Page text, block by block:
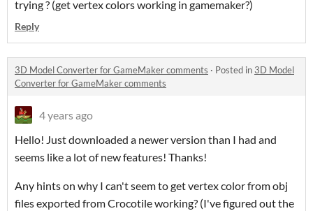
trying ? (get vertex colors working in gamemaker?)
Reply
3D Model Converter for GameMaker comments · Posted in 3D Model
Converter for GameMaker comments
4 years ago
Hello! Just downloaded a newer version than I had and
seems like a lot of new features! Thanks!
Any hints on why I can't seem to get vertex color from obj
files exported from Crocotile working? (I've figured out the